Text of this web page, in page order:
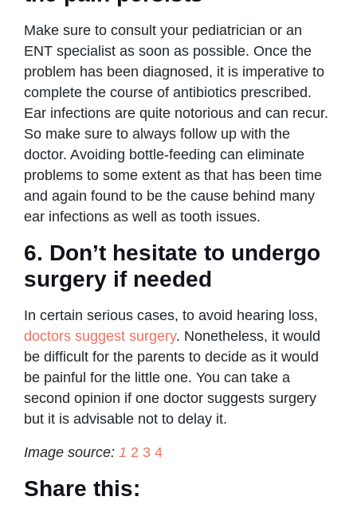
Make sure to consult your pediatrician or an
ENT specialist as soon as possible. Once the
problem has been diagnosed, it is imperative to
complete the course of antibiotics prescribed.
Ear infections are quite notorious and can recur.
So make sure to always follow up with the
doctor. Avoiding bottle-feeding can eliminate
problems to some extent as that has been time
and again found to be the cause behind many
ear infections as well as tooth issues.
6. Don’t hesitate to undergo
surgery if needed
In certain serious cases, to avoid hearing loss,
doctors suggest surgery. Nonetheless, it would
be difficult for the parents to decide as it would
be painful for the little one. You can take a
second opinion if one doctor suggests surgery
but it is advisable not to delay it.
Image source: 1 2 3 4
Share this: